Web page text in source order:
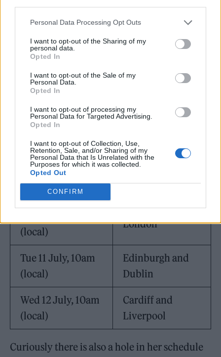
Personal Data Processing Opt Outs
I want to opt-out of the Sharing of my
personal data.
Opted In
I want to opt-out of the Sale of my
Personal Data.
Opted In
I want to opt-out of processing my
Personal Data for Targeted Advertising.
Opted In
I want to opt-out of Collection, Use,
Retention, Sale, and/or Sharing of my
Personal Data that Is Unrelated with the
Purposes for which it was collected.
Opted Out
CONFIRM
June 20, 2023
Fans who participated in the Taylor Swift UK
storeMidnightsalbum pre-order offer will
qualify for special pre-sale access to all UK
and Ireland shows and will be officially
communicated with via the email supplied at
checkout.
Taylor Swift UK storeMidnights
pre-sale access ticket sales start at:
(local)
London
Tue 11 July, 10am
(local)
Edinburgh and
Dublin
Wed 12July, 10am
(local)
Cardiff and
Liverpool
Curiously there is also a hole in her schedule